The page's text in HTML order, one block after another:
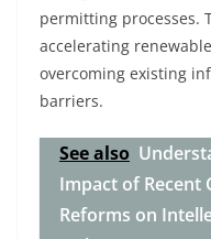
permitting processes.
accelerating
overcoming existing
barriers.
See also
Impact of Recent
Reforms on